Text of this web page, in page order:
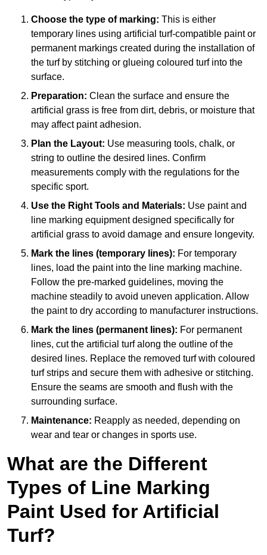
Choose the type of marking: This is either
temporary lines using artificial turf-compatible paint or
permanent markings created during the installation of
the turf by stitching or glueing coloured turf into the
surface.
Preparation: Clean the surface and ensure the
artificial grass is free from dirt, debris, or moisture that
may affect paint adhesion.
Plan the Layout: Use measuring tools, chalk, or
string to outline the desired lines. Confirm
measurements comply with the regulations for the
specific sport.
Use the Right Tools and Materials: Use paint and
line marking equipment designed specifically for
artificial grass to avoid damage and ensure longevity.
Mark the lines (temporary lines): For temporary
lines, load the paint into the line marking machine.
Follow the pre-marked guidelines, moving the
machine steadily to avoid uneven application. Allow
the paint to dry according to manufacturer instructions.
Mark the lines (permanent lines): For permanent
lines, cut the artificial turf along the outline of the
desired lines. Replace the removed turf with coloured
turf strips and secure them with adhesive or stitching.
Ensure the seams are smooth and flush with the
surrounding surface.
Maintenance: Reapply as needed, depending on
wear and tear or changes in sports use.
What are the Different
Types of Line Marking
Paint Used for Artificial
Turf?